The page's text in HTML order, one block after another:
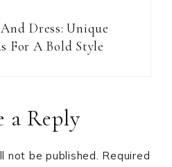
Dress: Unique
For A Bold Style
a Reply
not be published. Required